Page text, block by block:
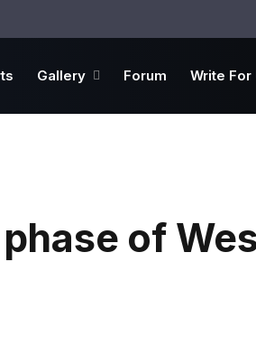
Gallery Forum Write For
of